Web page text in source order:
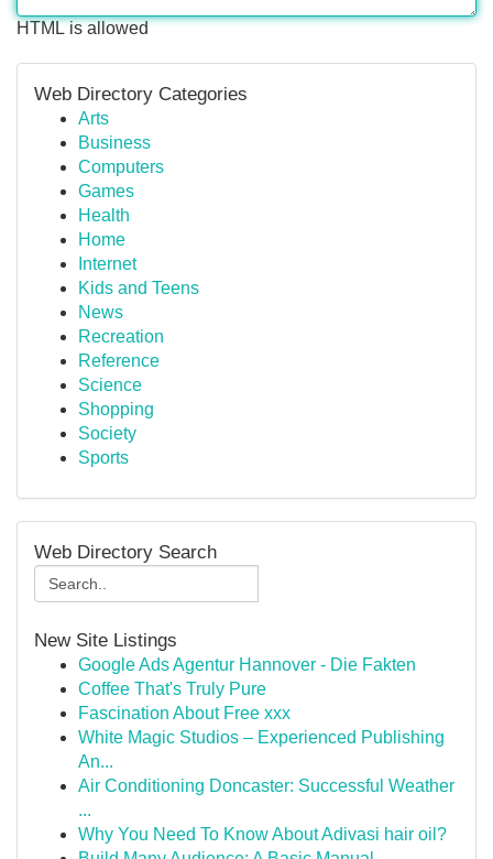
HTML is allowed
Web Directory Categories
Arts
Business
Computers
Games
Health
Home
Internet
Kids and Teens
News
Recreation
Reference
Science
Shopping
Society
Sports
Web Directory Search
New Site Listings
Google Ads Agentur Hannover - Die Fakten
Coffee That's Truly Pure
Fascination About Free xxx
White Magic Studios – Experienced Publishing
An...
Air Conditioning Doncaster: Successful Weather
...
Why You Need To Know About Adivasi hair oil?